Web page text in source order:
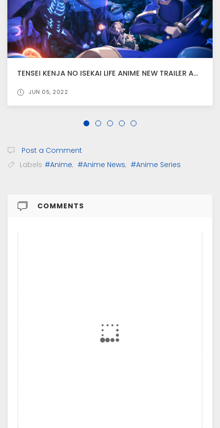
TENSEI KENJA NO ISEKAI LIFE ANIME NEW TRAILER AND VISUAL RELEASED
JUN 05, 2022
Post a Comment
Labels #Anime, #Anime News, #Anime Series
COMMENTS